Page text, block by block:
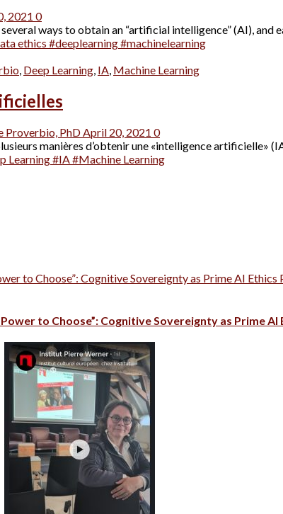
2021 0
ways to obtain an “artificial intelligence” (AI),
ethics #deeplearning#machinelearning
, Deep Learning, IA, Machine Learning
Proverbio, PhDApril 20, 2021 0
manières d’obtenir une «intelligence artificielle»
Learning#IA#Machine Learning
to Choose”: Cognitive Sovereignty as Prime AI Ethics
to Choose”: Cognitive Sovereignty as Prime AI